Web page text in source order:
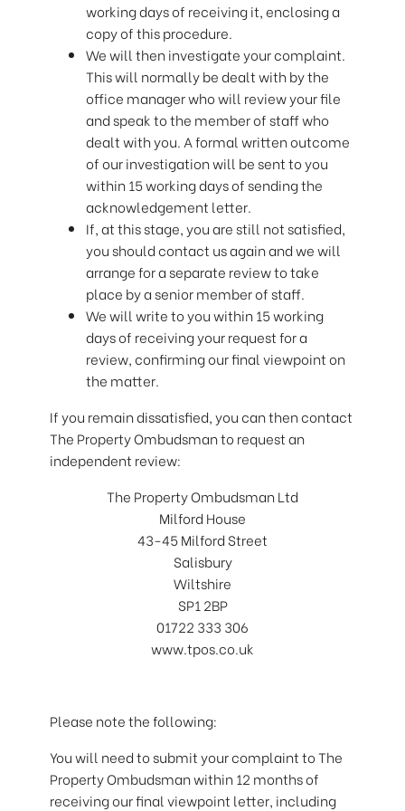
working days of receiving it, enclosing a
copy of this procedure.
We will then investigate your complaint.
This will normally be dealt with by the
office manager who will review your file
and speak to the member of staff who
dealt with you. A formal written outcome
of our investigation will be sent to you
within 15 working days of sending the
acknowledgement letter.
If, at this stage, you are still not satisfied,
you should contact us again and we will
arrange for a separate review to take
place by a senior member of staff.
We will write to you within 15 working
days of receiving your request for a
review, confirming our final viewpoint on
the matter.
If you remain dissatisfied, you can then contact
The Property Ombudsman to request an
independent review:
The Property Ombudsman Ltd
Milford House
43-45 Milford Street
Salisbury
Wiltshire
SP1 2BP
01722 333 306
www.tpos.co.uk
Please note the following:
You will need to submit your complaint to The
Property Ombudsman within 12 months of
receiving our final viewpoint letter, including